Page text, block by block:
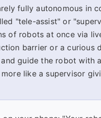
fully autonomous in
"tele-assist" or
of robots at once via
barrier or a curious
guide the robot with
like a supervisor